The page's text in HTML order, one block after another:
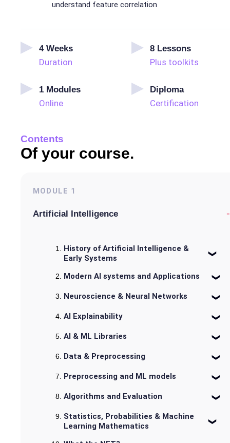
understand feature correlation
4Weeks
Duration
8 Lessons
Plus toolkits
1 Modules
Online
Diploma
Certification
Contents
Of your course.
MODULE 1
Artificial Intelligence -
History of Artificial Intelligence &
Early Systems
Modern AI systems and Applications
Neuroscience & Neural Networks
AI Explainability
AI & ML Libraries
Data & Preprocessing
Preprocessing and ML models
Algorithms and Evaluation
Statistics, Probabilities & Machine
Learning Mathematics